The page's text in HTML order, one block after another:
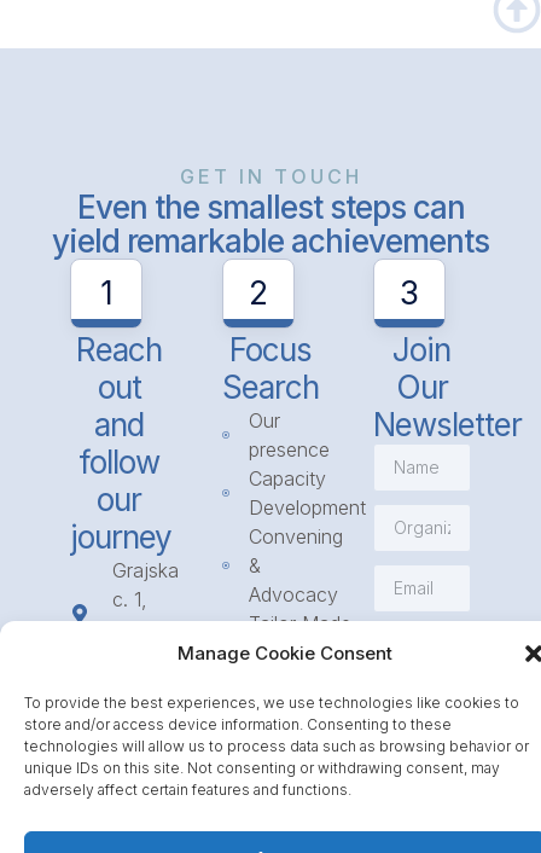
Manage Cookie Consent
To provide the best experiences, we use technologies like cookies to
store and/or access device information. Consenting to these
technologies will allow us to process data such as browsing behavior or
unique IDs on this site. Not consenting or withdrawing consent, may
adversely affect certain features and functions.
GET IN TOUCH
Even the smallest steps can
yield remarkable achievements
1
Reach
out
and
follow
our
journey
Grajska
c. 1,
1234
Mengeš
1 568
23 31
info@icpe.int
2
Focus
Search
Our
presence
Capacity
Development
Convening
&
Advocacy
Tailor Made
Programmes
to
Funding
Call for
Partnerships
Journal
3
Join
Our
Newsletter